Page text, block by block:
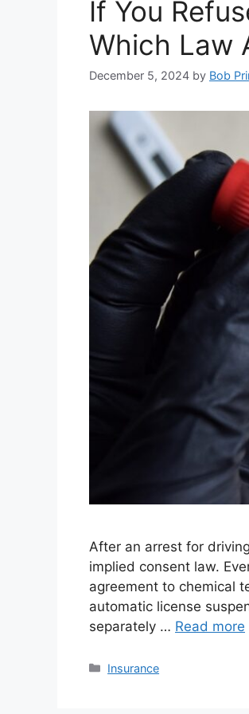
If You
Which Law
December 5, 2024 by Bob
After an arrest for
implied consent law.
agreement to chemical
automatic license
separately … Read more
Categories
Insurance